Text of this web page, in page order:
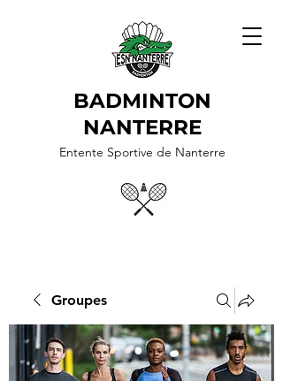
BADMINTON
NANTERRE
Entente Sportive de Nanterre
Groupes